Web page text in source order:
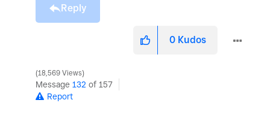
Reply
0 Kudos
18,569 Views
Message 132 of 157
Report